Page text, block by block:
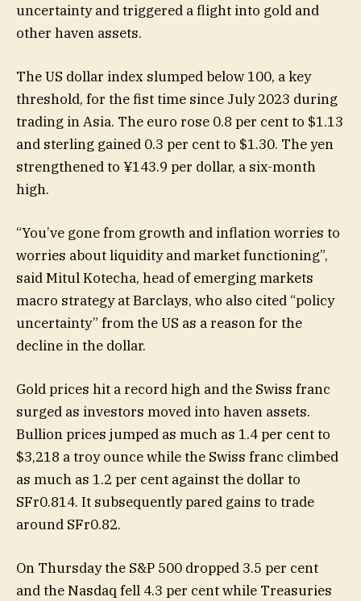
uncertainty and triggered a flight into gold and
other haven assets.
The US dollar index slumped below 100, a key
threshold, for the fist time since July 2023 during
trading in Asia. The euro rose 0.8 per cent to $1.13
and sterling gained 0.3 per cent to $1.30. The yen
strengthened to ¥143.9 per dollar, a six-month
high.
“You’ve gone from growth and inflation worries to
worries about liquidity and market functioning”,
said Mitul Kotecha, head of emerging markets
macro strategy at Barclays, who also cited “policy
uncertainty” from the US as a reason for the
decline in the dollar.
Gold prices hit a record high and the Swiss franc
surged as investors moved into haven assets.
Bullion prices jumped as much as 1.4 per cent to
$3,218 a troy ounce while the Swiss franc climbed
as much as 1.2 per cent against the dollar to
SFr0.814. It subsequently pared gains to trade
around SFr0.82.
On Thursday the S&P 500 dropped 3.5 per cent
and the Nasdaq fell 4.3 per cent while Treasuries